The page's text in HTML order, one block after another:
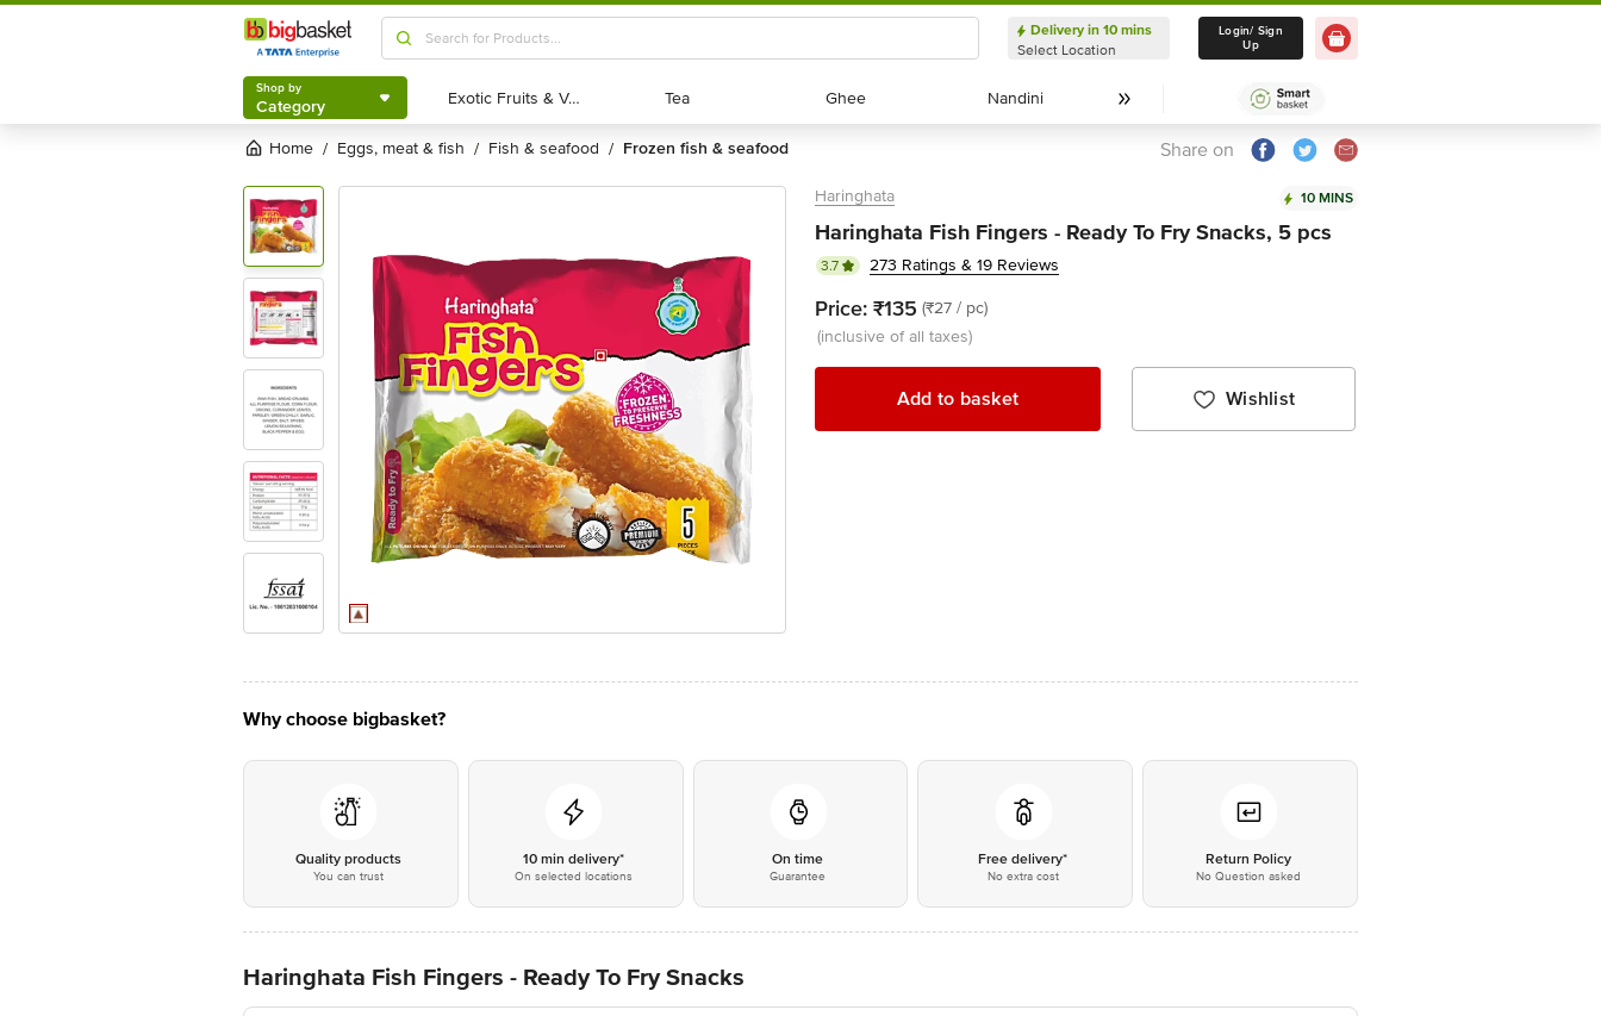
Shop by
Category
Delivery in 10 mins
Select Location
Delivery in 10 mins
Select Location
Login/ Sign
Up
Shop by
Category Exotic Fruits & Veggies
Exotic Fruits & Veggies Tea
Tea Ghee
Ghee Nandini
Nandini
Home / eggs, meat & fish / fish & seafood / frozen fish & seafood Share on
Haringhata 10 MINS
Haringhata Fish Fingers - Ready To Fry Snacks, 5 pcs
3.7 273 Ratings & 19 Reviews
Price: ₹135 (₹27 / pc)
(inclusive of all taxes)
Add to basket Wishlist
Why choose bigbasket?
Quality products
You can trust
10 min delivery*
On selected locations
On time
Guarantee
Free delivery*
No extra cost
Return Policy
No Question asked
Haringhata Fish Fingers - Ready To Fry Snacks